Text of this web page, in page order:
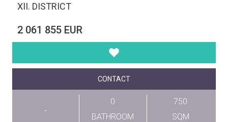
XII. DISTRICT
2 061 855 EUR
CONTACT
-
0
BATHROOM
750
SQM